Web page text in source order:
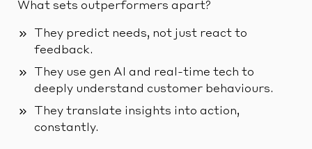
What sets outperformers apart?
They predict needs, not just react to
feedback.
They use gen AI and real-time tech to
deeply understand customer behaviours.
They translate insights into action,
constantly.